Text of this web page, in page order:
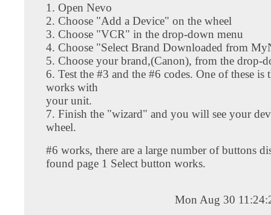
1. Open Nevo
2. Choose "Add a Device" on the wheel
3. Choose "VCR" in the drop-down menu
4. Choose "Select Brand Downloaded from
5. Choose your brand,(Canon), from the drop-
6. Test the #3 and the #6 codes. One of these is
works with
your unit.
7. Finish the "wizard" and you will see your
wheel.
#6 works, there are a large number of buttons
found page 1 Select button works.
Mon Aug 30